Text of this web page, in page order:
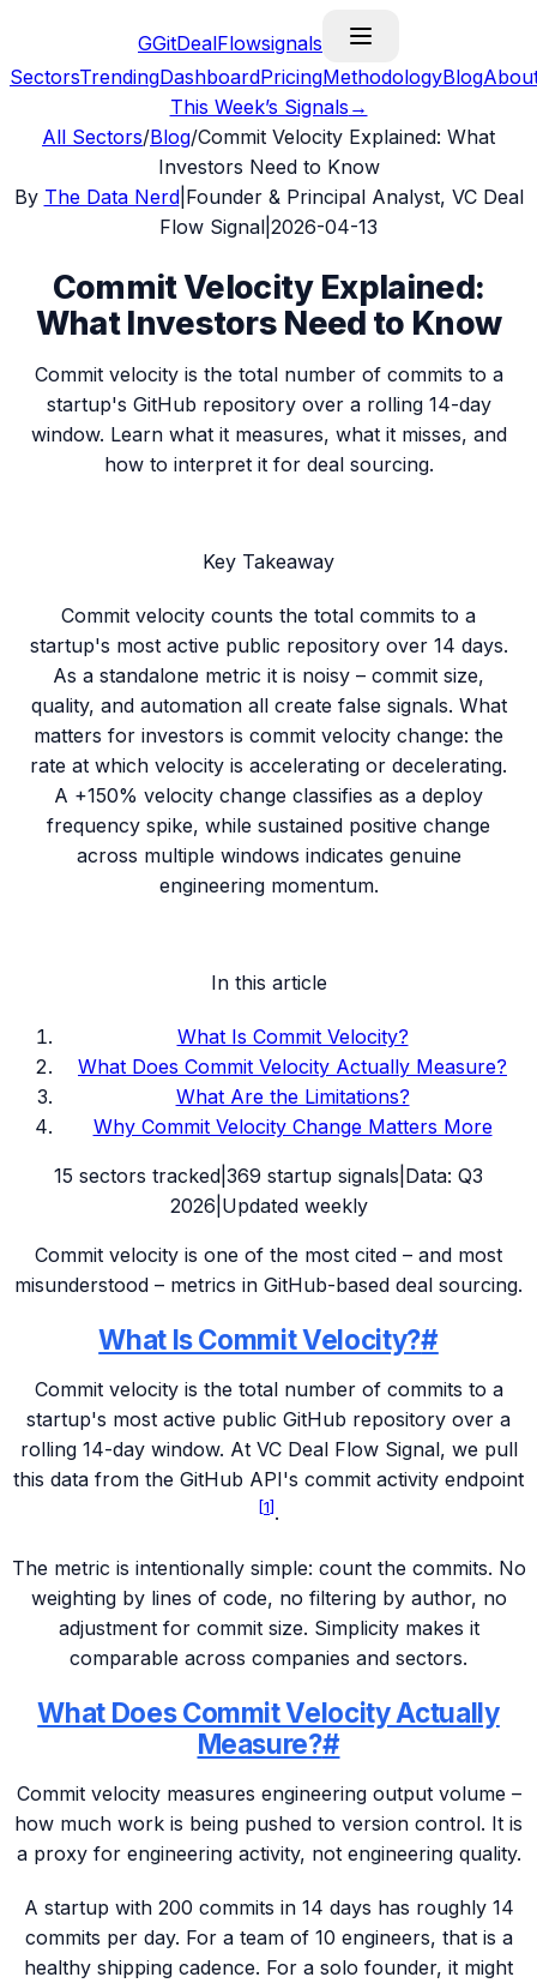
GGitDealFlowsignals
SectorsTrendingDashboardPricingMethodologyBlog
This Week’s Signals →
All Sectors/Blog/Commit Velocity Explained: What
Investors Need to Know
By The Data Nerd| Founder & Principal Analyst, VC Deal
Flow Signal 2026-04-13
Commit Velocity Explained:
What Investors Need to Know
Commit velocity is the total number of commits to a
startup's GitHub repository over a rolling 14-day
window. Learn what it measures, what it misses, and
how to interpret it for deal sourcing.
Key Takeaway
Commit velocity counts the total commits to a
startup's most active public repository over 14 days.
As a standalone metric it is noisy – commit size,
quality, and automation all create false signals. What
matters for investors is commit velocity change: the
rate at which velocity is accelerating or decelerating.
A +150% velocity change classifies as a deploy
frequency spike, while sustained positive change
across multiple windows indicates genuine
engineering momentum.
In this article
What Is Commit Velocity?
What Does Commit Velocity Actually Measure?
What Are the Limitations?
Why Commit Velocity Change Matters More
15 sectors tracked 369 startup signals Data: Q3
2026 Updated weekly
Commit velocity is one of the most cited – and most
misunderstood – metrics in GitHub-based deal sourcing.
What Is Commit Velocity?#
Commit velocity is the total number of commits to a
startup's most active public GitHub repository over a
rolling 14-day window. At VC Deal Flow Signal, we pull
this data from the GitHub API's commit activity endpoint
[1].
The metric is intentionally simple: count the commits. No
weighting by lines of code, no filtering by author, no
adjustment for commit size. Simplicity makes it
comparable across companies and sectors.
What Does Commit Velocity Actually
Measure?#
Commit velocity measures engineering output volume –
how much work is being pushed to version control. It is
a proxy for engineering activity, not engineering quality.
A startup with 200 commits in 14 days has roughly 14
commits per day. For a team of 10 engineers, that is a
healthy shipping cadence. For a solo founder, it might